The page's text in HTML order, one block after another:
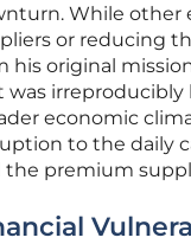
While other
or reducing
his original
was
economic
to the daily
the premium